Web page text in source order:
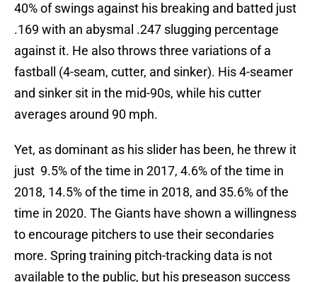
40% of swings against his breaking and batted just
.169 with an abysmal .247 slugging percentage
against it. He also throws three variations of a
fastball (4-seam, cutter, and sinker). His 4-seamer
and sinker sit in the mid-90s, while his cutter
averages around 90 mph.
Yet, as dominant as his slider has been, he threw it
just 9.5% of the time in 2017, 4.6% of the time in
2018, 14.5% of the time in 2018, and 35.6% of the
time in 2020. The Giants have shown a willingness
to encourage pitchers to use their secondaries
more. Spring training pitch-tracking data is not
available to the public, but his preseason success